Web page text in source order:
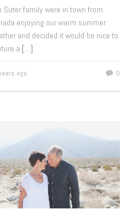
Suter family were in town from
enjoying our warm summer
and decided it would be nice to
a […]
ago 0